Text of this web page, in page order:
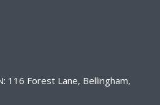
116 Forest Lane, Bellingham,